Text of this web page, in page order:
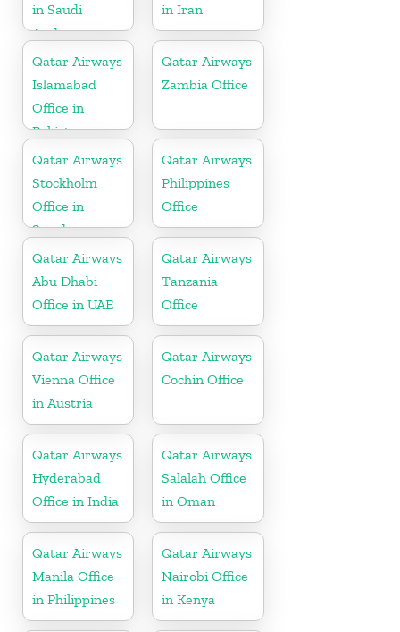
in Saudi
Arabia
in Iran
Qatar Airways
Islamabad
Office in
Pakistan
Qatar Airways
Zambia Office
Qatar Airways
Stockholm
Office in
Sweden
Qatar Airways
Philippines
Office
Qatar Airways
Abu Dhabi
Office in UAE
Qatar Airways
Tanzania
Office
Qatar Airways
Vienna Office
in Austria
Qatar Airways
Cochin Office
Qatar Airways
Hyderabad
Office in India
Qatar Airways
Salalah Office
in Oman
Qatar Airways
Manila Office
in Philippines
Qatar Airways
Nairobi Office
in Kenya